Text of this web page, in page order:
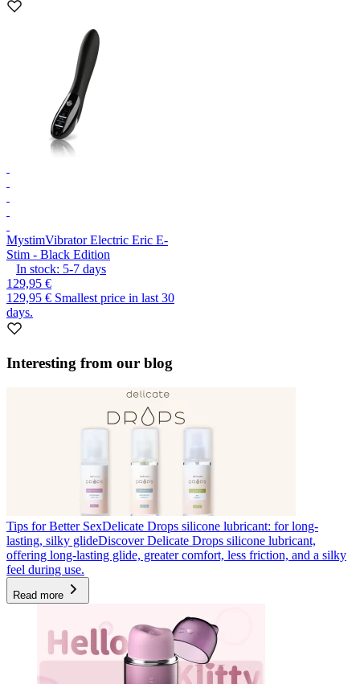
MystimVibrator Electric Eric E-
Stim - Black Edition
In stock: 5-7 days
129,95 €
129,95 € Smallest price in last 30
days.
Interesting from our blog
Tips for Better SexDelicate Drops silicone lubricant: for long-
lasting, silky glideDiscover Delicate Drops silicone lubricant,
offering long-lasting glide, greater comfort, less friction, and a silky
feel during use.
Read more